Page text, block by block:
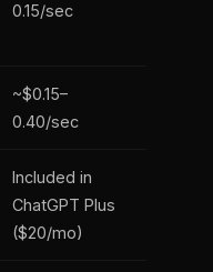
0.15/sec
~$0.15–
0.40/sec
Included in
ChatGPT Plus
($20/mo)